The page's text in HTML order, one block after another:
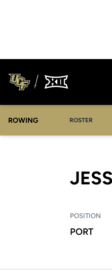
ROWING ROSTER
OPENS IN A
POSITION
PORT